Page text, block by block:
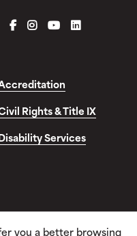
FACEBOOK
INSTAGRAM
YOUTUBELINKEDIN
Rights & Title IX
Services
you a better browsing